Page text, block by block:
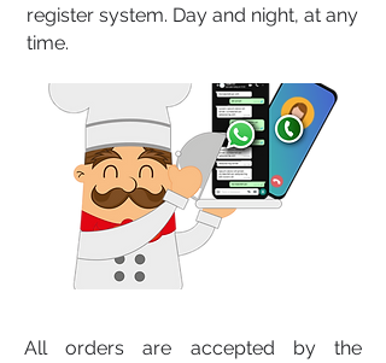
register system. Day and night, at any
time.
All orders are accepted by the